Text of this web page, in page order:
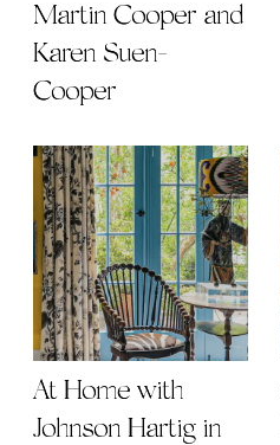
Martin Cooper and
Karen Suen-
Cooper
At Home with
Johnson Hartig in